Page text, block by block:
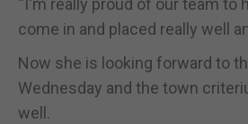
“I'm really proud of our team to
come in and placed really well
Now she is looking forward to
Wednesday and the town
well.